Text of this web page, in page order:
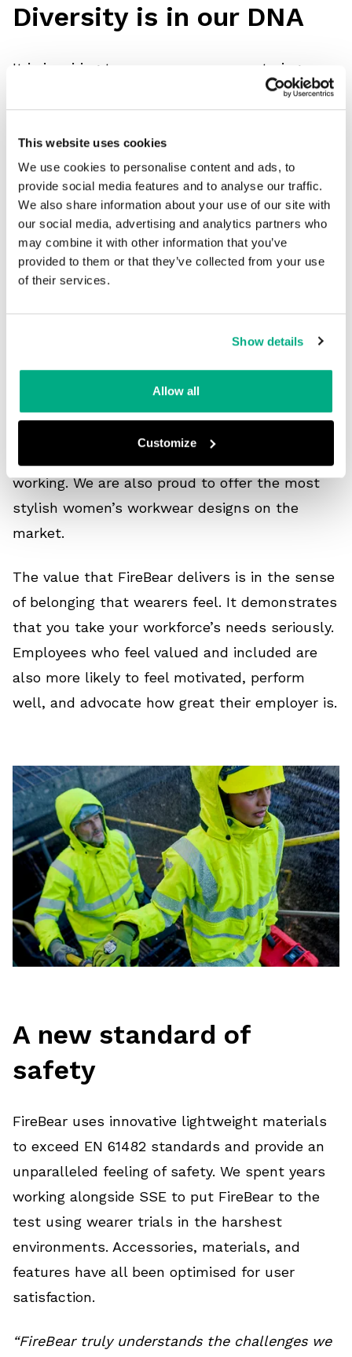
This website uses cookies
We use cookies to personalise content and ads, to
provide social media features and to analyse our traffic.
We also share information about your use of our site with
our social media, advertising and analytics partners who
may combine it with other information that you’ve
provided to them or that they’ve collected from your use
of their services.
Show details
Allow all
Customize
Diversity is in our DNA
It is inspiring to see more women entering
construction, energy, and engineering every day.
has a responsibility to ensure their women’s
range is as tailored and comprehensive as their
men’s workwear, including maternity PPE.
Here's a quote from Heather Bishop,
Occupational Safety Officer at SSE, that I think
sums it up perfectly...
“Women feel they belong when they wear
The FireBear range of women’s workwear is
fully tailored to the nuances of the female
working. We are also proud to offer the most
stylish women’s workwear designs on the
market.
The value that FireBear delivers is in the sense
of belonging that wearers feel. It demonstrates
that you take your workforce’s needs seriously.
Employees who feel valued and included are
also more likely to feel motivated, perform
well, and advocate how great their employer is.
A new standard of
safety
FireBear uses innovative lightweight materials
to exceed EN 61482 standards and provide an
unparalleled feeling of safety. We spent years
working alongside SSE to put FireBear to the
test using wearer trials in the harshest
environments. Accessories, materials, and
features have all been optimised for user
satisfaction.
“FireBear truly understands the challenges we